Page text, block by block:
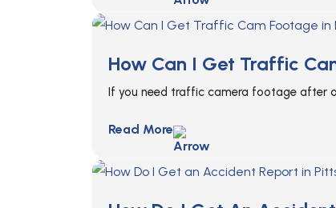
How Can I Get Traffic
If you need traffic camera footage after
Read More